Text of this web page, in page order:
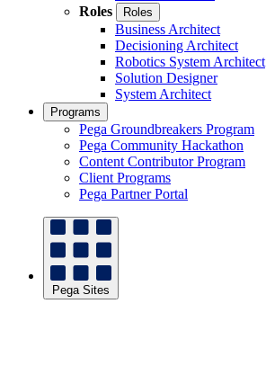
Roles
Roles
Business Architect
Decisioning Architect
Robotics System Architect
Solution Designer
System Architect
Programs
Pega Groundbreakers Program
Pega Community Hackathon
Content Contributor Program
Client Programs
Pega Partner Portal
Pega Sites